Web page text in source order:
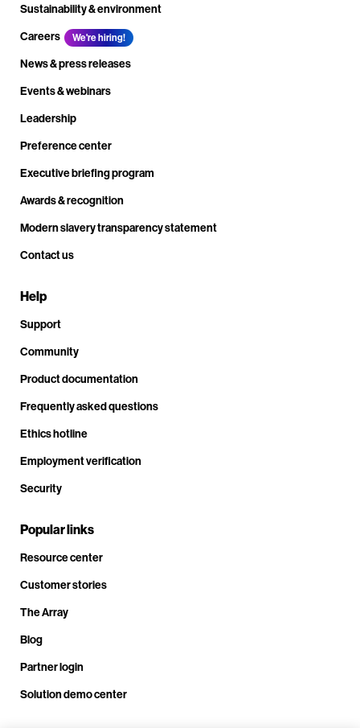
Sustainability & environment
Careers
We're hiring!
News & press releases
Events & webinars
Leadership
Preference center
Executive briefing program
Awards & recognition
Modern slavery transparency statement
Contact us
Help
Support
Community
Product documentation
Frequently asked questions
Ethics hotline
Employment verification
Security
Popular links
Resource center
Customer stories
The Array
Blog
Partner login
Solution demo center